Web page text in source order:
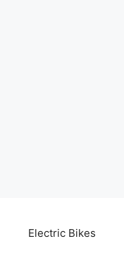
Electric Bikes